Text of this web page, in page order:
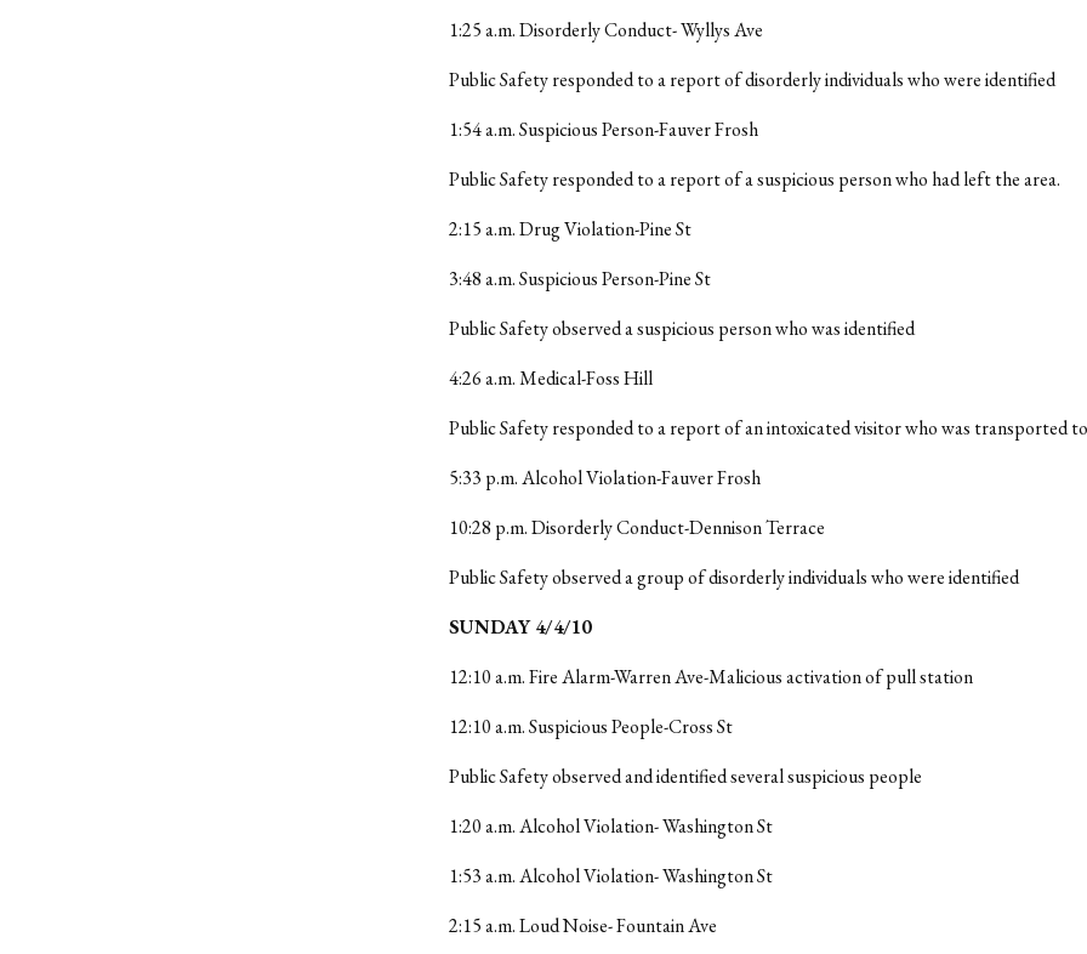
1:25 a.m. Disorderly Conduct- Wyllys Ave
Public Safety responded to a report of disorderly individuals who were identified
1:54 a.m. Suspicious Person-Fauver Frosh
Public Safety responded to a report of a suspicious person who had left the area.
2:15 a.m. Drug Violation-Pine St
3:48 a.m. Suspicious Person-Pine St
Public Safety observed a suspicious person who was identified
4:26 a.m. Medical-Foss Hill
Public Safety responded to a report of an intoxicated visitor who was transported
5:33 p.m. Alcohol Violation-Fauver Frosh
10:28 p.m. Disorderly Conduct-Dennison Terrace
Public Safety observed a group of disorderly individuals who were identified
SUNDAY 4/4/10
12:10 a.m. Fire Alarm-Warren Ave-Malicious activation of pull station
12:10 a.m. Suspicious People-Cross St
Public Safety observed and identified several suspicious people
1:20 a.m. Alcohol Violation- Washington St
1:53 a.m. Alcohol Violation- Washington St
2:15 a.m. Loud Noise- Fountain Ave